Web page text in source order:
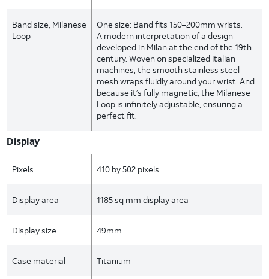
Band size, Milanese
Loop
One size: Band fits 150–200mm wrists.
A modern interpretation of a design
developed in Milan at the end of the 19th
century. Woven on specialized Italian
machines, the smooth stainless steel
mesh wraps fluidly around your wrist. And
because it’s fully magnetic, the Milanese
Loop is infinitely adjustable, ensuring a
perfect fit.
Display
Pixels 410 by 502 pixels
Display area 1185 sq mm display area
Display size 49mm
Case material Titanium